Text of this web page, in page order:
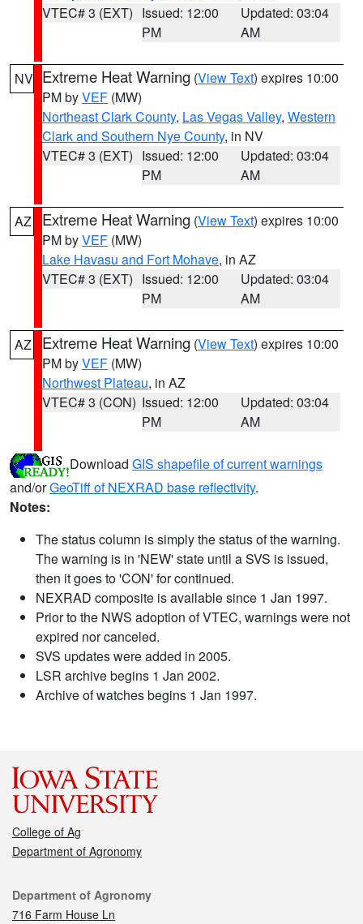
VTEC# 3 (EXT) Issued: 12:00
PM
Updated: 03:04
AM
NV Extreme Heat Warning (View Text) expires 10:00
PM byVEF (MW)
Northeast Clark County, Las Vegas Valley, Western
Clark and Southern Nye County, in NV
VTEC# 3 (EXT) Issued: 12:00
PM
Updated: 03:04
AM
AZ Extreme Heat Warning (View Text) expires 10:00
PM byVEF (MW)
Lake Havasu and Fort Mohave, in AZ
VTEC# 3 (EXT) Issued: 12:00
PM
Updated: 03:04
AM
AZ Extreme Heat Warning (View Text) expires 10:00
PM byVEF (MW)
Northwest Plateau, in AZ
VTEC# 3 (CON) Issued: 12:00
PM
Updated: 03:04
AM
Download GIS shapefile of current warnings
and/orGeoTiff of NEXRAD base reflectivity.
Notes:
The status column is simply the status of the warning.
The warning is in 'NEW' state until a SVS is issued,
then it goes to 'CON' for continued.
NEXRAD composite is available since 1 Jan 1997.
Prior to the NWS adoption of VTEC, warnings were not
expired nor canceled.
SVS updates were added in 2005.
LSR archive begins 1 Jan 2002.
Archive of watches begins 1 Jan 1997.
College of Ag
Department of Agronomy
Contact
Department of Agronomy
716 Farm House Ln